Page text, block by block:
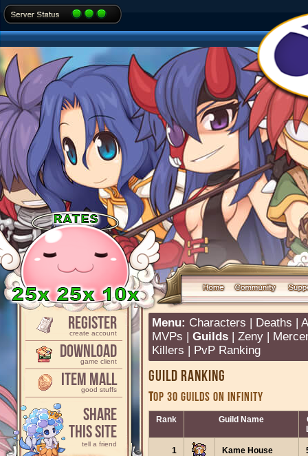
Register
create account
Download
game client
Item Mall
good stuffs
Share
This Site
tell a friend
Menu: Characters | Deaths |
MVPs | Guilds | Zeny |
Killers | PvP Ranking
Guild Ranking
TOP 30 GUILDS ON INFINITY
Rank Guild Name
1 Kame House